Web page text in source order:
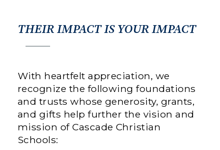
THEIR IMPACT IS YOUR IMPACT
With heartfelt appreciation, we
recognize the following foundations
and trusts whose generosity, grants,
and gifts help further the vision and
mission of Cascade Christian
Schools: